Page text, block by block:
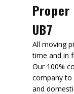
UB7
All moving
time and in
Our 100%
company to
and